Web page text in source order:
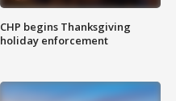
CHP begins Thanksgiving
holiday enforcement